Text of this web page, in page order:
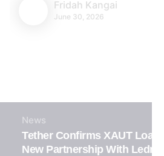
Loan Integration in
Ledn Platform